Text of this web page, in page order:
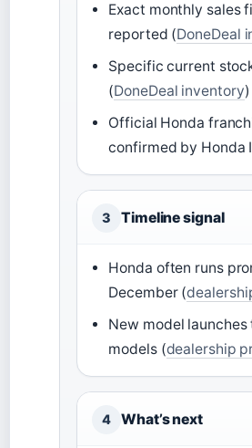
Exact monthly sales
reported (DoneDeal
Specific current
(DoneDeal inventory)
Official Honda
confirmed by Honda
3 Timeline signal
Honda often runs
December (
New model
models (dealership
4 What’s next